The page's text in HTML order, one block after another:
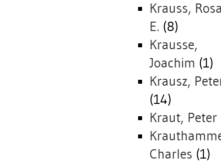
Krauss,
E. (8)
Krausse,
Joachim (1)
Krausz,
(14)
Kraut, Peter
Charles (1)